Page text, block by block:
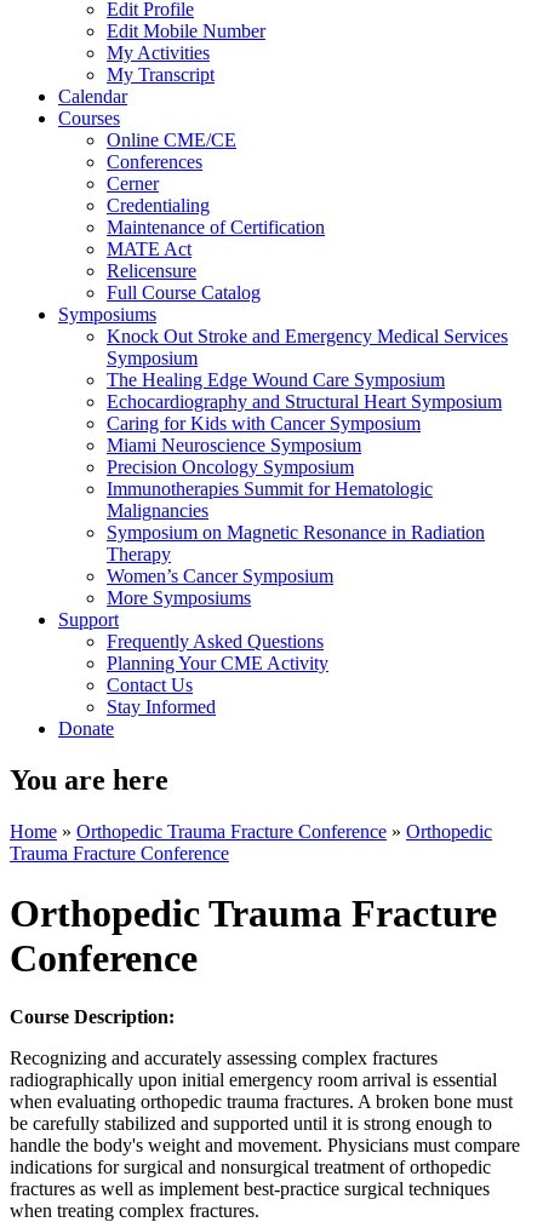
Edit Profile
Edit Mobile Number
My Activities
My Transcript
Calendar
Courses
Online CME/CE
Conferences
Cerner
Credentialing
Maintenance of Certification
MATE Act
Relicensure
Full Course Catalog
Symposiums
Knock Out Stroke and Emergency Medical Services
Symposium
The Healing Edge Wound Care Symposium
Echocardiography and Structural Heart Symposium
Caring for Kids with Cancer Symposium
Miami Neuroscience Symposium
Precision Oncology Symposium
Immunotherapies Summit for Hematologic
Malignancies
Symposium on Magnetic Resonance in Radiation
Therapy
Women’s Cancer Symposium
More Symposiums
Support
Frequently Asked Questions
Planning Your CME Activity
Contact Us
Stay Informed
Donate
You are here
Home » Orthopedic Trauma Fracture Conference » Orthopedic
Trauma Fracture Conference
Orthopedic Trauma Fracture
Conference
Course Description:
Recognizing and accurately assessing complex fractures
radiographically upon initial emergency room arrival is essential
when evaluating orthopedic trauma fractures. A broken bone must
be carefully stabilized and supported until it is strong enough to
handle the body's weight and movement. Physicians must compare
indications for surgical and nonsurgical treatment of orthopedic
fractures as well as implement best-practice surgical techniques
when treating complex fractures.